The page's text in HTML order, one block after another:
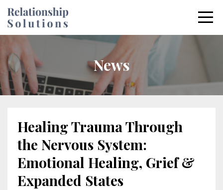
News
Healing Trauma Through
the Nervous System:
Emotional Healing, Grief &
Expanded States